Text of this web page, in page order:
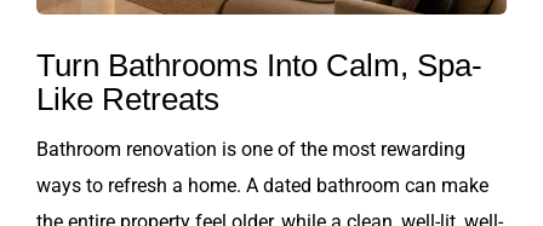
Turn Bathrooms Into Calm, Spa-
Like Retreats
Bathroom renovation is one of the most rewarding
ways to refresh a home. A dated bathroom can make